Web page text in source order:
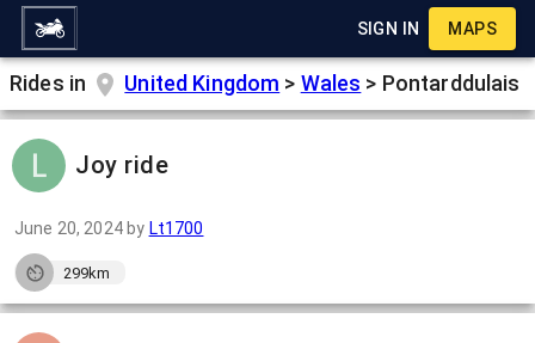
SIGN IN MAPS
Rides in United Kingdom > Wales > Pontarddulais
Joy ride
June 20, 2024by Lt1700
299km